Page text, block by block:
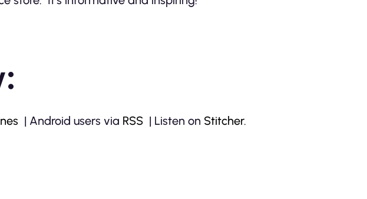
| Android users via RSS | Listen on Stitcher.